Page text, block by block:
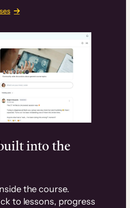
into the
the course.
to lessons, progress